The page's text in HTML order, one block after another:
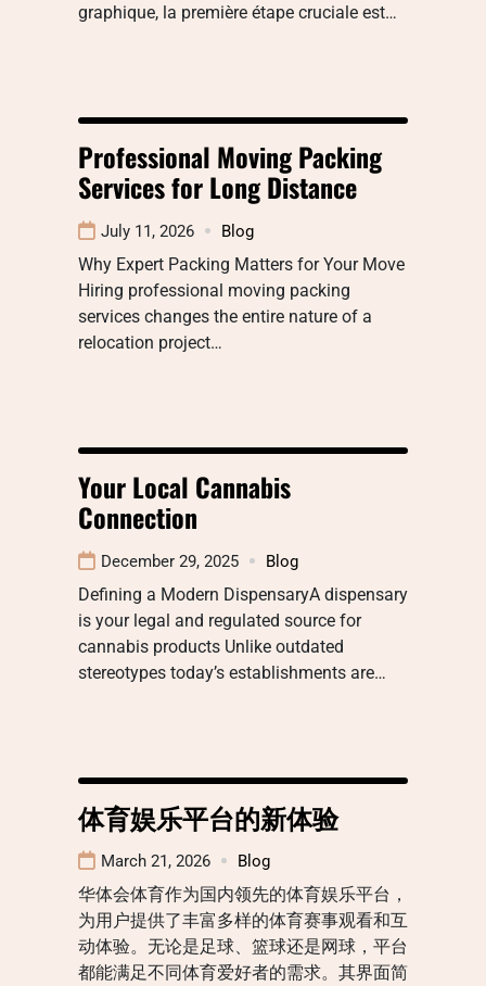
graphique, la première étape cruciale est…
Professional Moving Packing
Services for Long Distance
July 11, 2026 Blog
Why Expert Packing Matters for Your Move
Hiring professional moving packing
services changes the entire nature of a
relocation project…
Your Local Cannabis
Connection
December 29, 2025 Blog
Defining a Modern DispensaryA dispensary
is your legal and regulated source for
cannabis products Unlike outdated
stereotypes today’s establishments are…
体育娱乐平台的新体验
March 21, 2026 Blog
华体会体育作为国内领先的体育娱乐平台，
为用户提供了丰富多样的体育赛事观看和互
动体验。无论是足球、篮球还是网球，平台
都能满足不同体育爱好者的需求。其界面简